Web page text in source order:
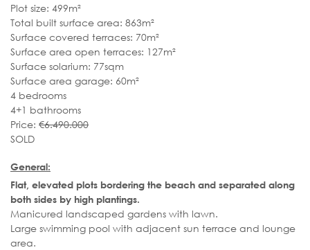
Plot size: 499m²
Total built surface area: 863m²
Surface covered terraces: 70m²
Surface area open terraces: 127m²
Surface solarium: 77sqm
Surface area garage: 60m²
4 bedrooms
4+1 bathrooms
Price: €6.490.000
SOLD
General:
Flat, elevated plots bordering the beach and separated along
both sides by high plantings.
Manicured landscaped gardens with lawn.
Large swimming pool with adjacent sun terrace and lounge
area.